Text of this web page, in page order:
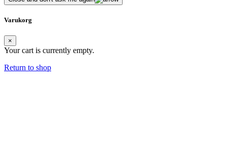
Varukorg
×
Your cart is currently empty.
Return to shop